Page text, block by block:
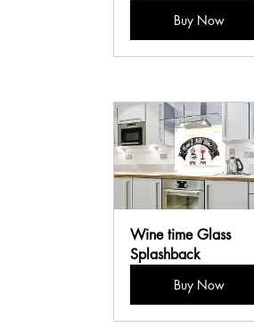
Buy Now
Wine time Glass
Splashback
Buy Now